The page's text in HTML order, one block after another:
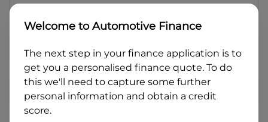
Email
Welcome toAutomotive Finance
The next step in your finance application is to
get you a personalised finance quote. To do
this we'll need to capture some further
personal information and obtain a credit
score.